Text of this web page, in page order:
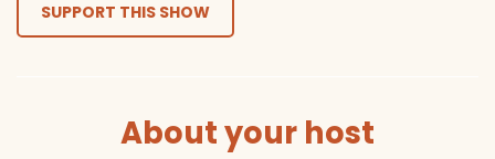
SUPPORT THIS SHOW
About your host